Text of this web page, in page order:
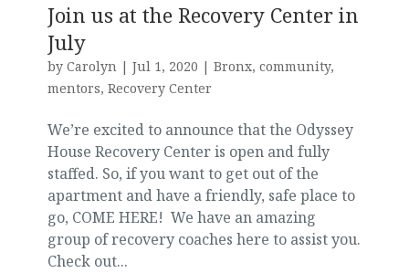
Join us at the Recovery Center in
July
by Carolyn| Jul 1, 2020 | Bronx, community,
mentors, Recovery Center
We’re excited to announce that the Odyssey
House Recovery Center is open and fully
staffed. So, if you want to get out of the
apartment and have a friendly, safe place to
go, COME HERE! We have an amazing
group of recovery coaches here to assist you.
Check out...